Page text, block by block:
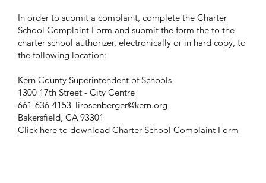
In order to submit a complaint, complete the Charter
School Complaint Form and submit the form the to the
charter school authorizer, electronically or in hard copy, to
the following location:
Kern County Superintendent of Schools
1300 17th Street - City Centre
661-636-4153| lirosenberger@kern.org
Bakersfield, CA 93301
Click here to download Charter School Complaint Form